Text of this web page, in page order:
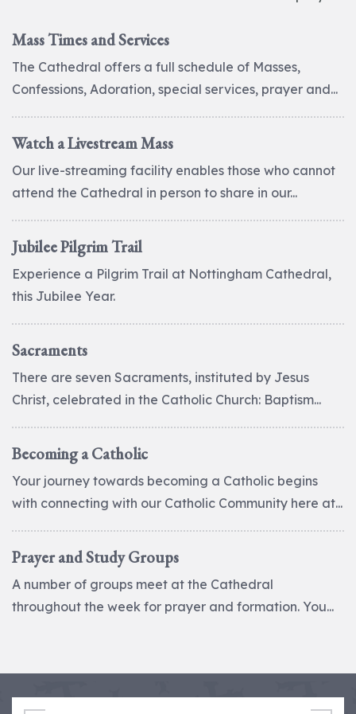
Mass Times and Services
The Cathedral offers a full schedule of Masses,
Confessions, Adoration, special services, prayer and...
Watch a Livestream Mass
Our live-streaming facility enables those who cannot
attend the Cathedral in person to share in our...
Jubilee Pilgrim Trail
Experience a Pilgrim Trail at Nottingham Cathedral,
this Jubilee Year.
Sacraments
There are seven Sacraments, instituted by Jesus
Christ, celebrated in the Catholic Church: Baptism...
Becoming a Catholic
Your journey towards becoming a Catholic begins
with connecting with our Catholic Community here at...
Prayer and Study Groups
A number of groups meet at the Cathedral
throughout the week for prayer and formation. You...